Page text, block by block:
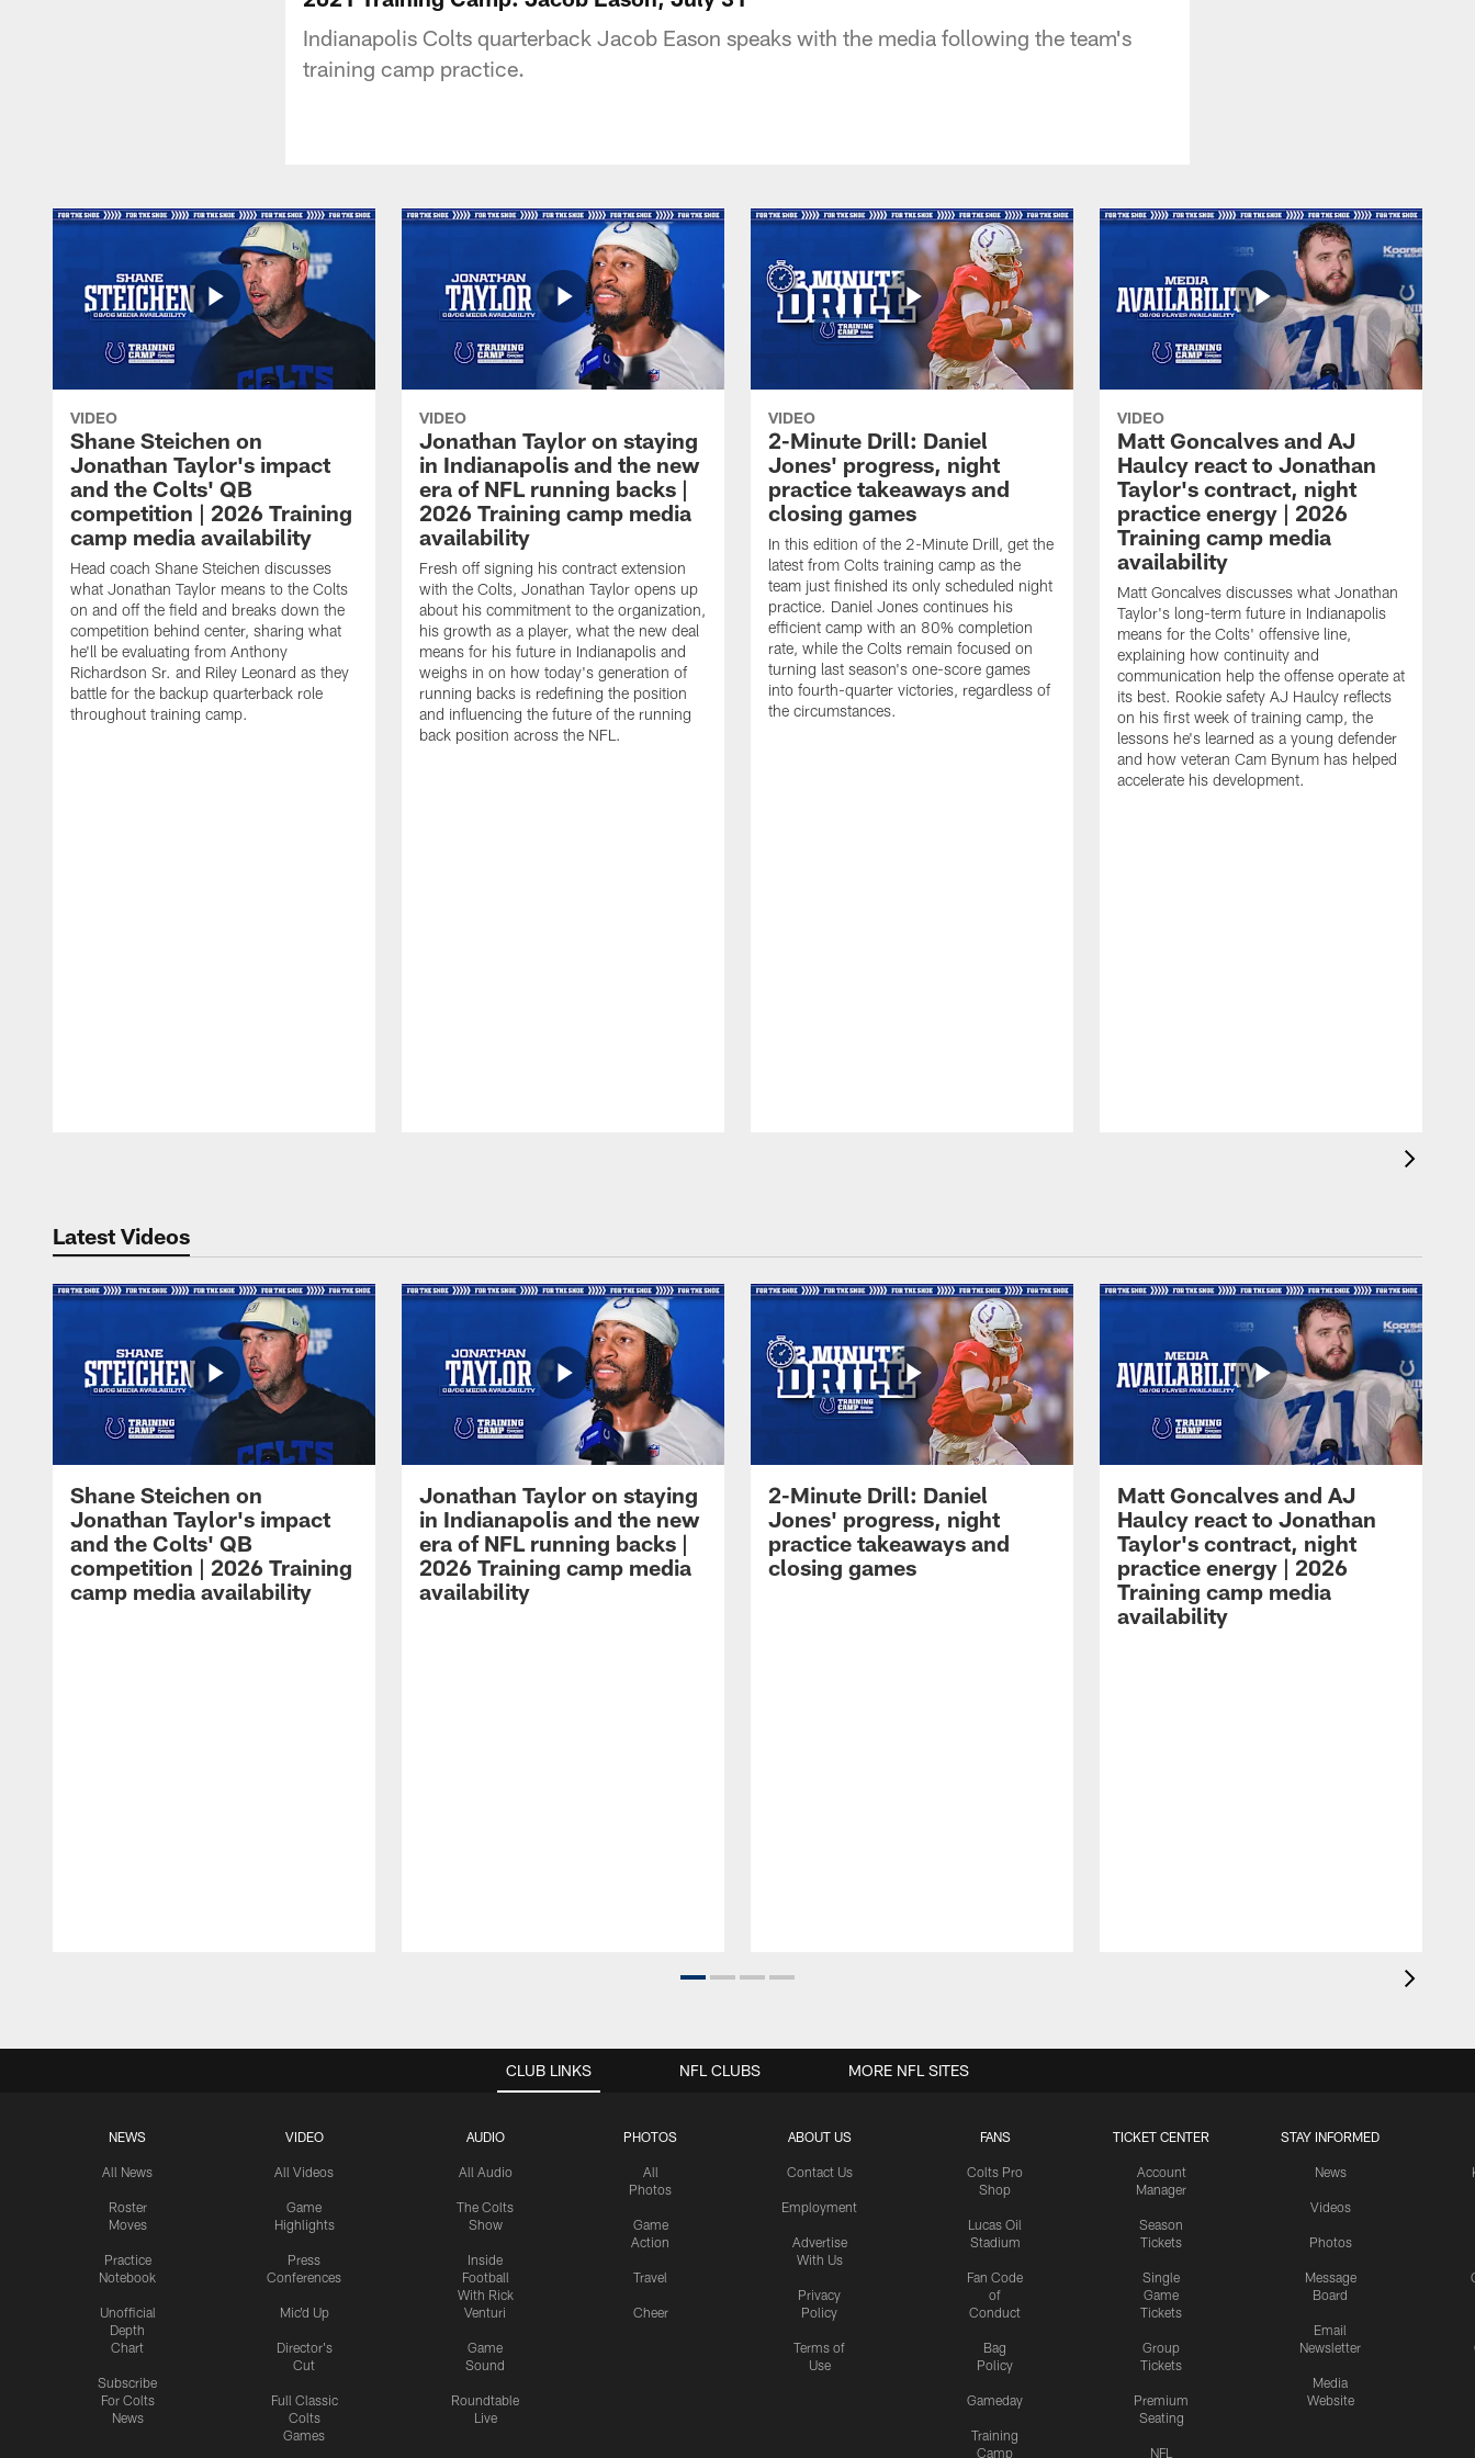
Indianapolis Colts quarterback Jacob Eason speaks with the media following the team's
training camp practice.
VIDEO
Shane Steichen on
Jonathan Taylor's impact
and the Colts' QB
competition | 2026 Training
camp media availability
Head coach Shane Steichen discusses
what Jonathan Taylor means to the Colts
on and off the field and breaks down the
competition behind center, sharing what
he'll be evaluating from Anthony
Richardson Sr. and Riley Leonard as they
battle for the backup quarterback role
throughout training camp.
VIDEO
Jonathan Taylor on staying
in Indianapolis and the new
era of NFL running backs |
2026 Training camp media
availability
Fresh off signing his contract extension
with the Colts, Jonathan Taylor opens up
about his commitment to the organization,
his growth as a player, what the new deal
means for his future in Indianapolis and
weighs in on how today's generation of
running backs is redefining the position
and influencing the future of the running
back position across the NFL.
VIDEO
2-Minute Drill: Daniel
Jones' progress, night
practice takeaways and
closing games
In this edition of the 2-Minute Drill, get the
latest from Colts training camp as the
team just finished its only scheduled night
practice. Daniel Jones continues his
efficient camp with an 80% completion
rate, while the Colts remain focused on
turning last season's one-score games
into fourth-quarter victories, regardless of
the circumstances.
VIDEO
Matt Goncalves and AJ
Haulcy react to Jonathan
Taylor's contract, night
practice energy | 2026
Training camp media
availability
Matt Goncalves discusses what Jonathan
Taylor's long-term future in Indianapolis
means for the Colts' offensive line,
explaining how continuity and
communication help the offense operate at
its best. Rookie safety AJ Haulcy reflects
on his first week of training camp, the
lessons he's learned as a young defender
and how veteran Cam Bynum has helped
accelerate his development.
Latest Videos
Shane Steichen on
Jonathan Taylor's impact
and the Colts' QB
competition | 2026 Training
camp media availability
Jonathan Taylor on staying
in Indianapolis and the new
era of NFL running backs |
2026 Training camp media
availability
2-Minute Drill: Daniel
Jones' progress, night
practice takeaways and
closing games
Matt Goncalves and AJ
Haulcy react to Jonathan
Taylor's contract, night
practice energy | 2026
Training camp media
availability
CLUB LINKS
NEWS
All News
Roster
Moves
Practice
Notebook
Unofficial
Depth
Chart
Subscribe
For Colts
News
VIDEO
All Videos
Game
Highlights
Press
Conferences
Mic'd Up
Director's
Cut
Full Classic
Colts
Games
AUDIO
All Audio
The Colts
Show
Inside
Football
With Rick
Venturi
Game
Sound
Roundtable
Live
PHOTOS
All
Photos
Game
Action
Travel
Cheer
ABOUT US
Contact Us
Employment
Advertise
With Us
Privacy
Policy
Terms of
Use
FANS
Colts Pro
Shop
Lucas Oil
Stadium
Fan Code
of
Conduct
Bag
Policy
Gameday
Training
Camp
TICKET CENTER
Account
Manager
Season
Tickets
Single
Game
Tickets
Group
Tickets
Premium
Seating
NFL
STAY INFORMED
News
Videos
Photos
Message
Board
Email
Newsletter
Media
Website
NFL CLUBS MORE NFL SITES